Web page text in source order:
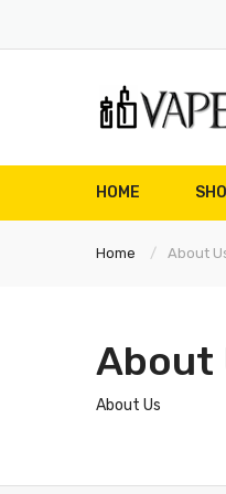
HOME
Home About
About
About Us